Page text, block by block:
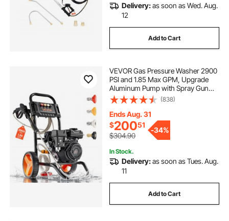
Delivery:as soon as Wed. Aug.
12
Add to Cart
VEVOR Gas Pressure Washer 2900
PSI and 1.85 Max GPM, Upgrade
Aluminum Pump with Spray Gun
and Wand, 4 Nozzle Set, Gas
Powered Pressure Washer for Cars,
Fences, Driveways, Homes, Patios,
Furniture
(838)
Ends Aug. 31
$20051
$304.90
-34%
In Stock.
Delivery:as soon as Tues. Aug.
11
Add to Cart